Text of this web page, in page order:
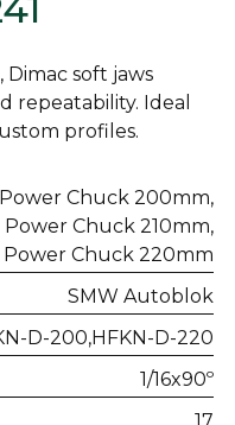
Dimac soft jaws
repeatability. Ideal
profiles.
Power Chuck 200mm
Power Chuck 210mm
Power Chuck 220mm
SMW Autoblok
D-200 HFKN-D-220
1/16x90º